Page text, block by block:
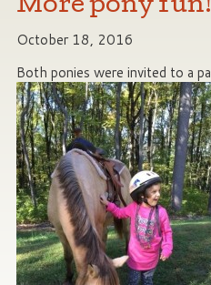
More pony fun!
October 18, 2016
Both ponies were invited to a